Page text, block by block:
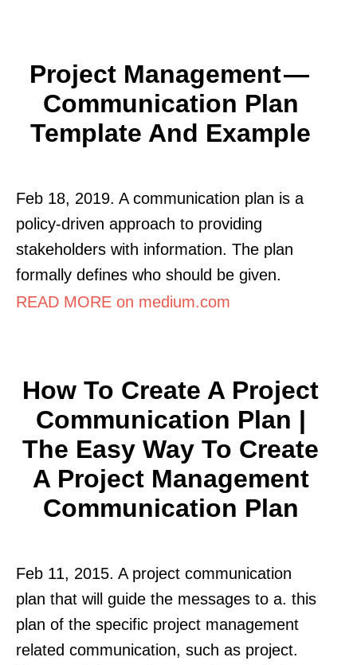
Project Management —
Communication Plan
Template And Example
Feb 18, 2019. A communication plan is a
policy-driven approach to providing
stakeholders with information. The plan
formally defines who should be given.
READ MORE on medium.com
How To Create A Project
Communication Plan |
The Easy Way To Create
A Project Management
Communication Plan
Feb 11, 2015. A project communication
plan that will guide the messages to a. this
plan of the specific project management
related communication, such as project.